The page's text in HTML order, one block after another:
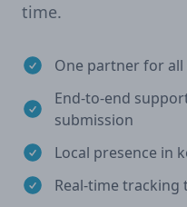
time.
One partner for
End-to-end
submission
Local presence in
Real-time